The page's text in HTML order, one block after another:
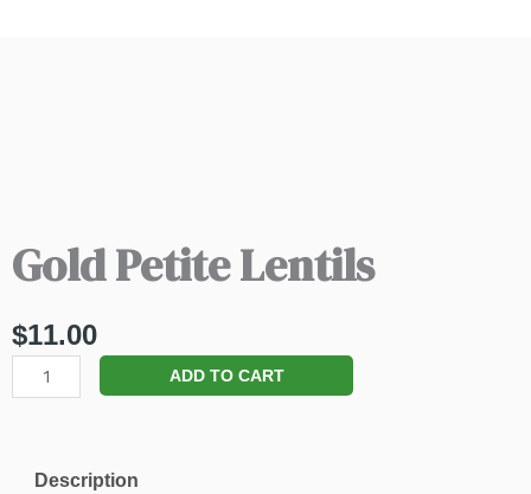
Gold Petite Lentils
$11.00
Gold
Petite
ADD TO CART
Description